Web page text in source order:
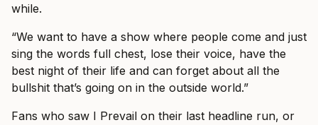
while.
“We want to have a show where people come and just
sing the words full chest, lose their voice, have the
best night of their life and can forget about all the
bullshit that’s going on in the outside world.”
Fans who saw I Prevail on their last headline run, or